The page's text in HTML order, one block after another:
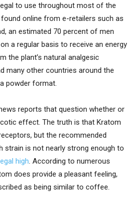
to use throughout most of the
found online from e-retailers such as
an estimated 70 percent of men
a regular basis to receive an energy
the plant’s natural analgesic
many other countries around the
powder format.
reports that question whether or
effect. The truth is that Kratom
but the recommended
strain is not nearly strong enough to
high. According to numerous
does provide a pleasant feeling,
as being similar to coffee.